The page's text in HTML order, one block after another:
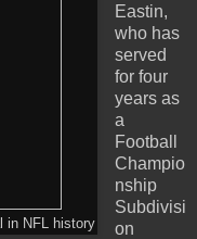
in NFL history
Eastin,
who has
served
for four
years as
a
Football
Champio
nship
Subdivisi
on